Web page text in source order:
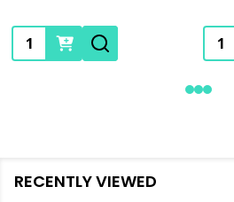
Quantity:
RECENTLY VIEWED